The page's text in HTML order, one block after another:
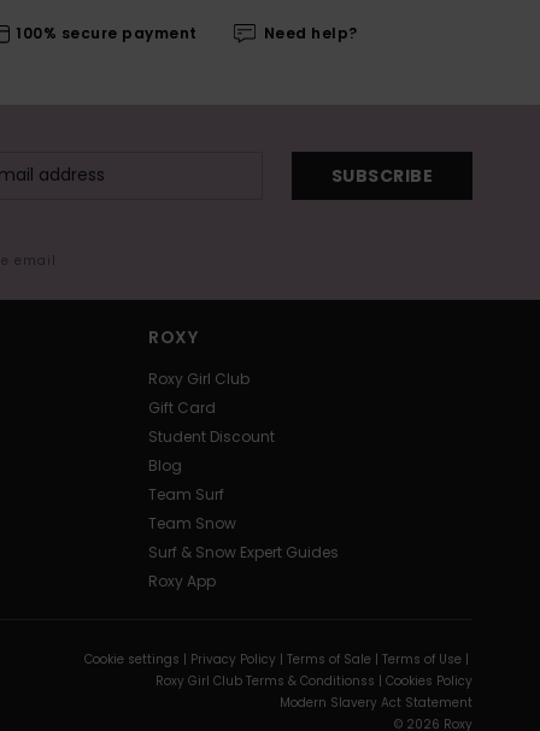
100% secure payment Need help?
SUBSCRIBE
email
ROXY
Roxy Girl Club
Gift Card
Student Discount
Blog
Team Surf
Team Snow
Surf & Snow Expert Guides
Roxy App
Cookie settings | Privacy Policy | Terms of Sale | Terms of Use |
Roxy Girl Club Terms & Conditionss | Cookies Policy
Modern Slavery Act Statement
© 2026 Roxy